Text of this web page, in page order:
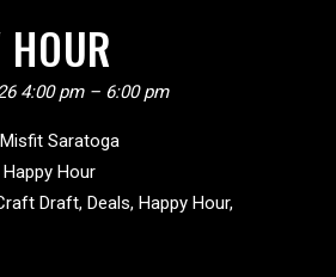
4:00 pm– 6:00 pm
Saratoga
Happy Hour
Draft, Deals, Happy Hour,